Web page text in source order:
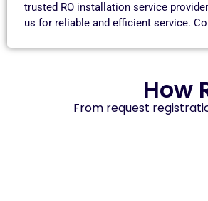
trusted RO installation service
us for reliable and efficient service.
How
From request